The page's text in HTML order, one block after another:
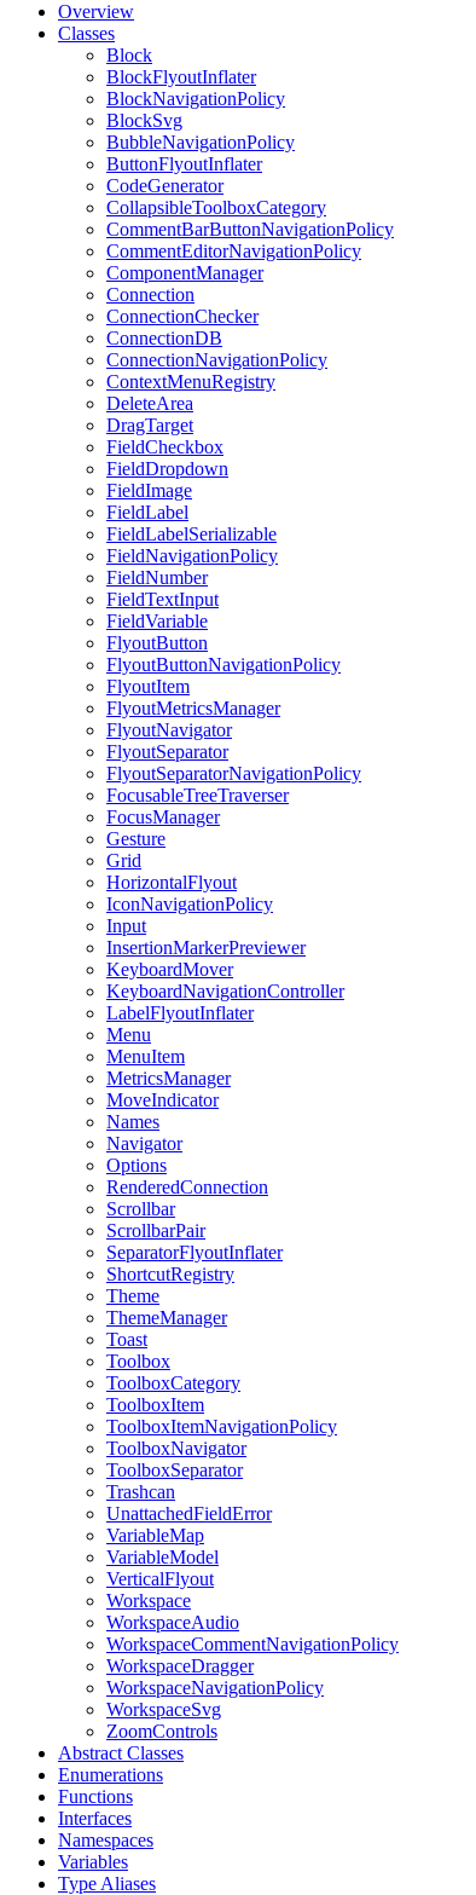
Overview
Classes
Block
BlockFlyoutInflater
BlockNavigationPolicy
BlockSvg
BubbleNavigationPolicy
ButtonFlyoutInflater
CodeGenerator
CollapsibleToolboxCategory
CommentBarButtonNavigationPolicy
CommentEditorNavigationPolicy
ComponentManager
Connection
ConnectionChecker
ConnectionDB
ConnectionNavigationPolicy
ContextMenuRegistry
DeleteArea
DragTarget
FieldCheckbox
FieldDropdown
FieldImage
FieldLabel
FieldLabelSerializable
FieldNavigationPolicy
FieldNumber
FieldTextInput
FieldVariable
FlyoutButton
FlyoutButtonNavigationPolicy
FlyoutItem
FlyoutMetricsManager
FlyoutNavigator
FlyoutSeparator
FlyoutSeparatorNavigationPolicy
FocusableTreeTraverser
FocusManager
Gesture
Grid
HorizontalFlyout
IconNavigationPolicy
Input
InsertionMarkerPreviewer
KeyboardMover
KeyboardNavigationController
LabelFlyoutInflater
Menu
MenuItem
MetricsManager
MoveIndicator
Names
Navigator
Options
RenderedConnection
Scrollbar
ScrollbarPair
SeparatorFlyoutInflater
ShortcutRegistry
Theme
ThemeManager
Toast
Toolbox
ToolboxCategory
ToolboxItem
ToolboxItemNavigationPolicy
ToolboxNavigator
ToolboxSeparator
Trashcan
UnattachedFieldError
VariableMap
VariableModel
VerticalFlyout
Workspace
WorkspaceAudio
WorkspaceCommentNavigationPolicy
WorkspaceDragger
WorkspaceNavigationPolicy
WorkspaceSvg
ZoomControls
Abstract Classes
Enumerations
Functions
Interfaces
Namespaces
Variables
Type Aliases